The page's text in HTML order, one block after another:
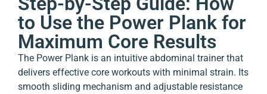
to Use the Power Plank for
Maximum Core Results
The Power Plank is an intuitive abdominal trainer that
delivers effective core workouts with minimal strain. Its
smooth sliding mechanism and adjustable resistance